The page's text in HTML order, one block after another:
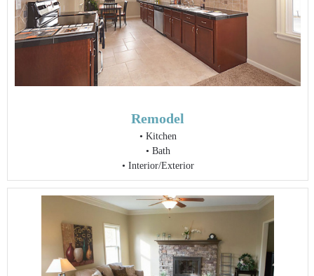
Remodel
• Kitchen
• Bath
• Interior/Exterior